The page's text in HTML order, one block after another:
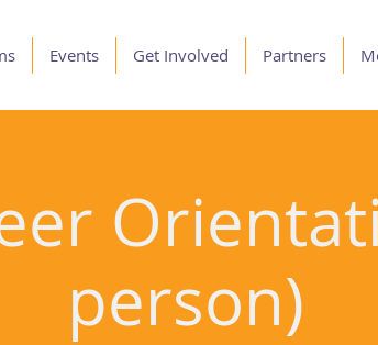
Events Get Involved Partners
person)